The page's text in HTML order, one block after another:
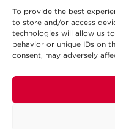
To provide the best
to store and/or access
technologies will allow us
behavior or unique IDs on
consent, may adversely